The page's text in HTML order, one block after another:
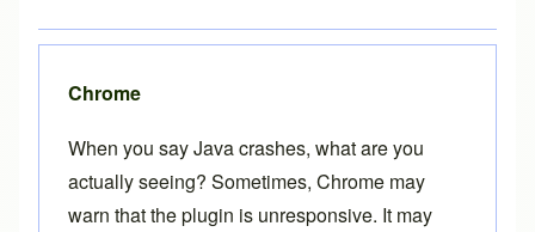
Chrome
When you say Java crashes, what are you
actually seeing? Sometimes, Chrome may
warn that the plugin is unresponsive. It may